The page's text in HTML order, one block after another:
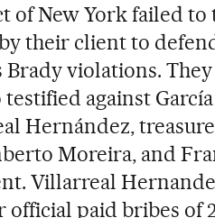
of New York failed
their client to
Brady violations.
against
Hernández,
Moreira, and
Villarreal
official paid bribes of